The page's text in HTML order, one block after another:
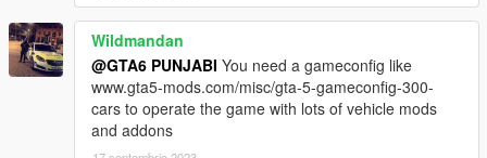
PED MODEL NAMES
• Los Santos Coroner (
• Blaine County Examiner (S_M_M_BCCoroner_01)
REQUIREMENTS
Gameconfig.xmlby
Packfile Limit Adjuster
Wildmandan
@GTA6 PUNJABI You need a gameconfig like
www.gta5-mods.com/misc/gta-5-gameconfig-300-
cars to operate the game with lots of vehicle mods
and addons